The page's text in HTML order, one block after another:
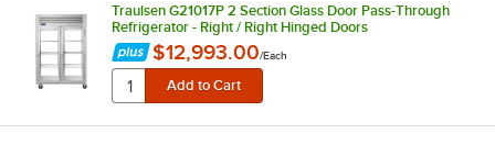
Traulsen G21017P 2 Section Glass Door Pass-Through
Refrigerator - Right / Right Hinged Doors
$12,993.00/Each